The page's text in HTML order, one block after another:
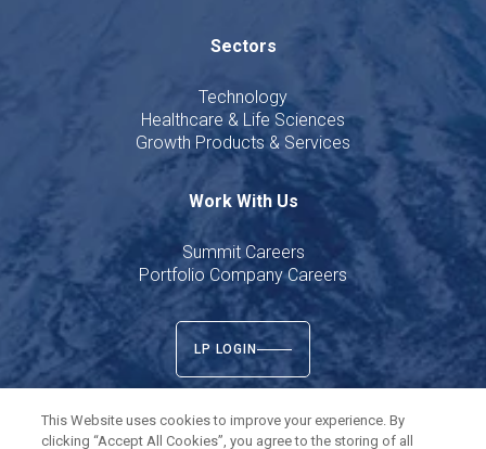
Sectors
Technology
Healthcare & Life Sciences
Growth Products & Services
Work With Us
Summit Careers
Portfolio Company Careers
LP LOGIN
This Website uses cookies to improve your experience. By
clicking “Accept All Cookies”, you agree to the storing of all